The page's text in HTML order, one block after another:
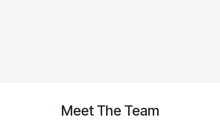
Meet The Team